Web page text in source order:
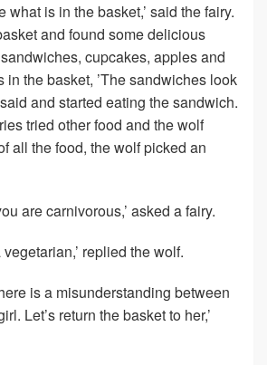
what is in the basket,’ said the fairy.
and found some delicious
cupcakes, apples and
in the basket, ’The sandwiches look
and started eating the sandwich.
tried other food and the wolf
all the food, the wolf picked an
are carnivorous,’ asked a fairy.
vegetarian,’ replied the wolf.
is a misunderstanding between
Let’s return the basket to her,’